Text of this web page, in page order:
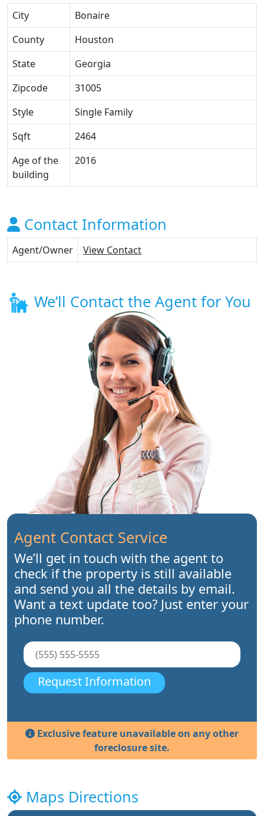
City
Bonaire
County
Houston
State
Georgia
Zipcode
31005
Style
Single Family
Sqft
2464
Age of the
building
2016
Contact Information
Agent/Owner View Contact
We’ll Contact the Agent for You
Agent Contact Service
We’ll get in touch with the agent to
check if the property is still available
and send you all the details by email.
Want a text update too? Just enter your
phone number.
Request Information
Exclusive feature unavailable on any other
foreclosure site.
Maps Directions